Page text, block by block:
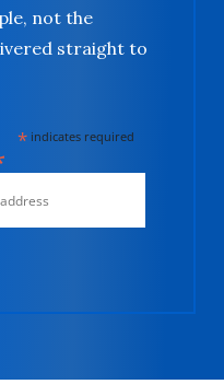
not the
straight to
*indicates required